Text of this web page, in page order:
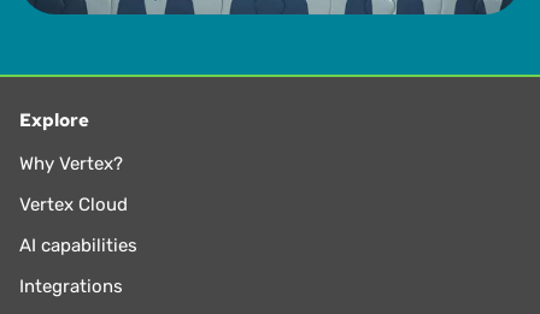
Explore
Why Vertex?
Vertex Cloud
AI capabilities
Integrations